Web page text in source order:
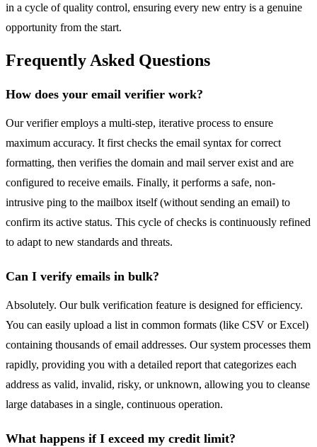
in a cycle of quality control, ensuring every new entry is a genuine
opportunity from the start.
Frequently Asked Questions
How does your email verifier work?
Our verifier employs a multi-step, iterative process to ensure
maximum accuracy. It first checks the email syntax for correct
formatting, then verifies the domain and mail server exist and are
configured to receive emails. Finally, it performs a safe, non-
intrusive ping to the mailbox itself (without sending an email) to
confirm its active status. This cycle of checks is continuously refined
to adapt to new standards and threats.
Can I verify emails in bulk?
Absolutely. Our bulk verification feature is designed for efficiency.
You can easily upload a list in common formats (like CSV or Excel)
containing thousands of email addresses. Our system processes them
rapidly, providing you with a detailed report that categorizes each
address as valid, invalid, risky, or unknown, allowing you to cleanse
large databases in a single, continuous operation.
What happens if I exceed my credit limit?